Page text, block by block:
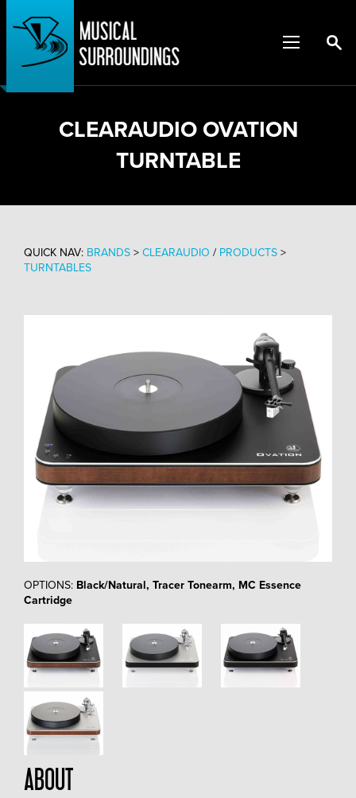
CLEARAUDIO OVATION
TURNTABLE
QUICK NAV: BRANDS > CLEARAUDIO / PRODUCTS >
TURNTABLES
OPTIONS: Black/Natural, Tracer Tonearm, MC Essence
Cartridge
ABOUT